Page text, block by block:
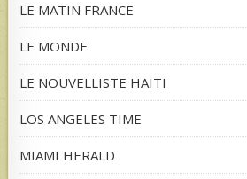
LE MATIN FRANCE
LE MONDE
LE NOUVELLISTE HAITI
LOS ANGELES TIME
MIAMI HERALD